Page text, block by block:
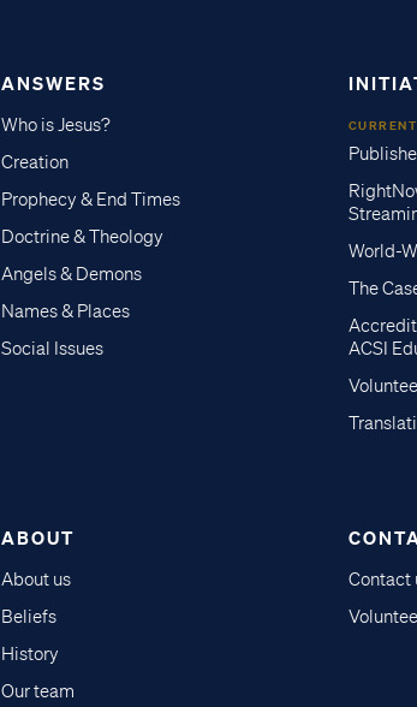
ANSWERS
Who is Jesus?
Creation
Prophecy & End Times
Doctrine & Theology
Angels & Demons
Names & Places
Social Issues
World-
The
ACSI
ABOUT
About us
Beliefs
History
Our team
Contact